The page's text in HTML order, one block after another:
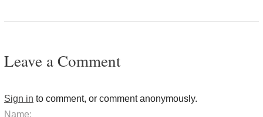
Leave a Comment
Sign in to comment, or comment anonymously.
Name: